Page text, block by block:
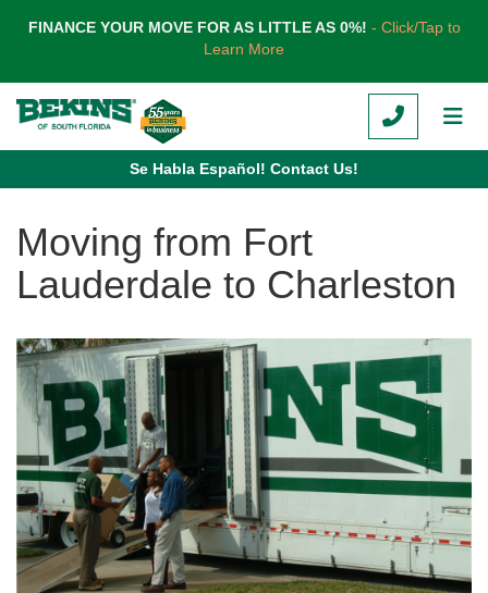
FINANCE YOUR MOVE FOR AS LITTLE AS 0%! - Click/Tap to
Learn More
CALL
Se Habla Español! Contact Us!
Moving from Fort
Lauderdale to Charleston